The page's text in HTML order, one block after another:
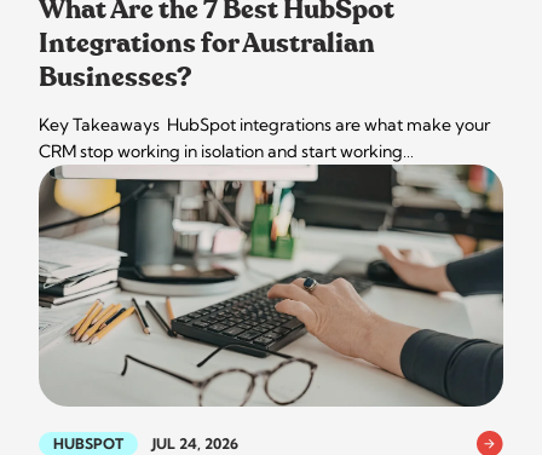
What Are the 7 Best HubSpot
Integrations for Australian
Businesses?
Key Takeaways HubSpot integrations are what make your
CRM stop working in isolation and start working…
HUBSPOT JUL 24, 2026